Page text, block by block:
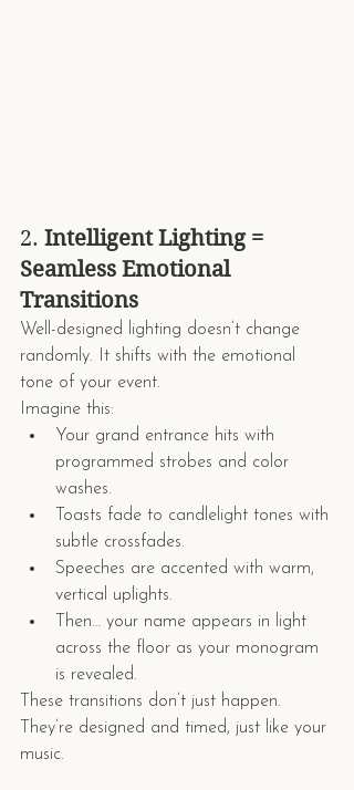
2. Intelligent Lighting =
Seamless Emotional
Transitions
Well-designed lighting doesn’t change
randomly. It shifts with the emotional
tone of your event.
Imagine this:
Your grand entrance hits with
programmed strobes and color
washes.
Toasts fade to candlelight tones with
subtle crossfades.
Speeches are accented with warm,
vertical uplights.
Then… your name appears in light
across the floor as your monogram
is revealed.
These transitions don’t just happen.
They’re designed and timed, just like your
music.